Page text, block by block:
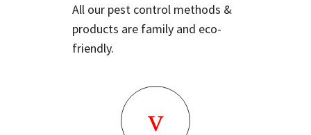
All our pest control methods &
products are family and eco-
friendly.